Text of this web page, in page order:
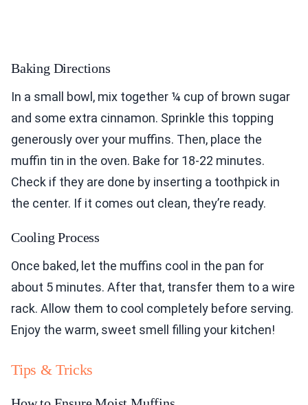
Baking Directions
In a small bowl, mix together ¼ cup of brown sugar
and some extra cinnamon. Sprinkle this topping
generously over your muffins. Then, place the
muffin tin in the oven. Bake for 18-22 minutes.
Check if they are done by inserting a toothpick in
the center. If it comes out clean, they’re ready.
Cooling Process
Once baked, let the muffins cool in the pan for
about 5 minutes. After that, transfer them to a wire
rack. Allow them to cool completely before serving.
Enjoy the warm, sweet smell filling your kitchen!
Tips & Tricks